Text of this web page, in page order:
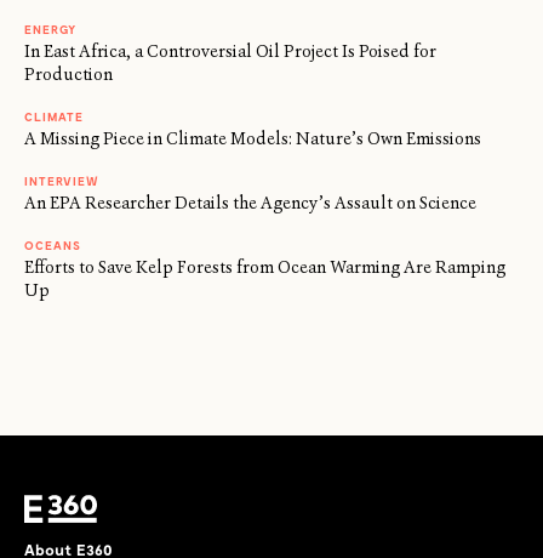
ENERGY
In East Africa, a Controversial Oil Project Is Poised for
Production
CLIMATE
A Missing Piece in Climate Models: Nature’s Own Emissions
INTERVIEW
An EPA Researcher Details the Agency’s Assault on Science
OCEANS
Efforts to Save Kelp Forests from Ocean Warming Are Ramping
Up
About E360